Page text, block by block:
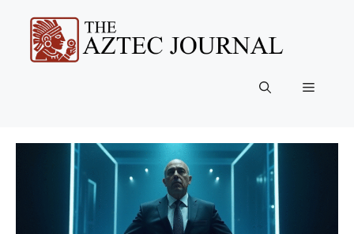
content
Menu